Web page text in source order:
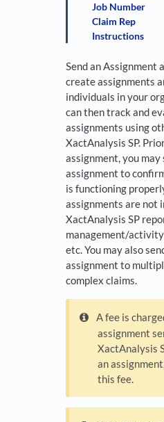
Job Number
Claim Rep
Instructions
Send an Assignment
create assignments
individuals in your
can then track and
assignments using
XactAnalysis SP.
assignment, you may
assignment to
is functioning
assignments are not
XactAnalysis SP
management/
etc. You may also
assignment to
complex claims.
A fee is
assignment
XactAnalysis
an
this fee.